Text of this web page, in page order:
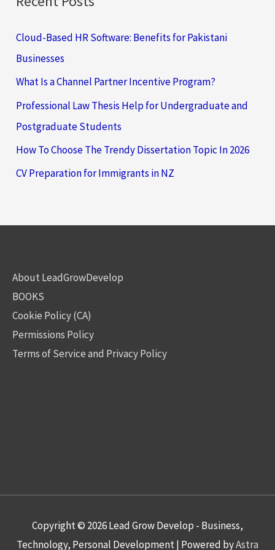
Cloud-Based HR Software: Benefits for Pakistani
Businesses
What Is a Channel Partner Incentive Program?
Professional Law Thesis Help for Undergraduate and
Postgraduate Students
How To Choose The Trendy Dissertation Topic In 2026
CV Preparation for Immigrants in NZ
About LeadGrowDevelop
BOOKS
Cookie Policy (CA)
Permissions Policy
Terms of Service and Privacy Policy
Copyright © 2026Lead Grow Develop - Business,
Technology, Personal Development| Powered byAstra